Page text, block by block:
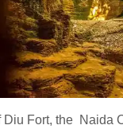
Fort, the Naida